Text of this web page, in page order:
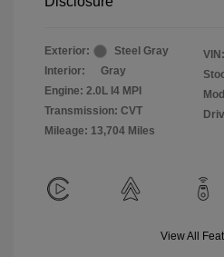
Exterior:
Steel Gray
Interior:
Gray
Engine: 2.0L I4 MPI
Transmission: CVT
Mileage: 13,704 Miles
VIN:
View All